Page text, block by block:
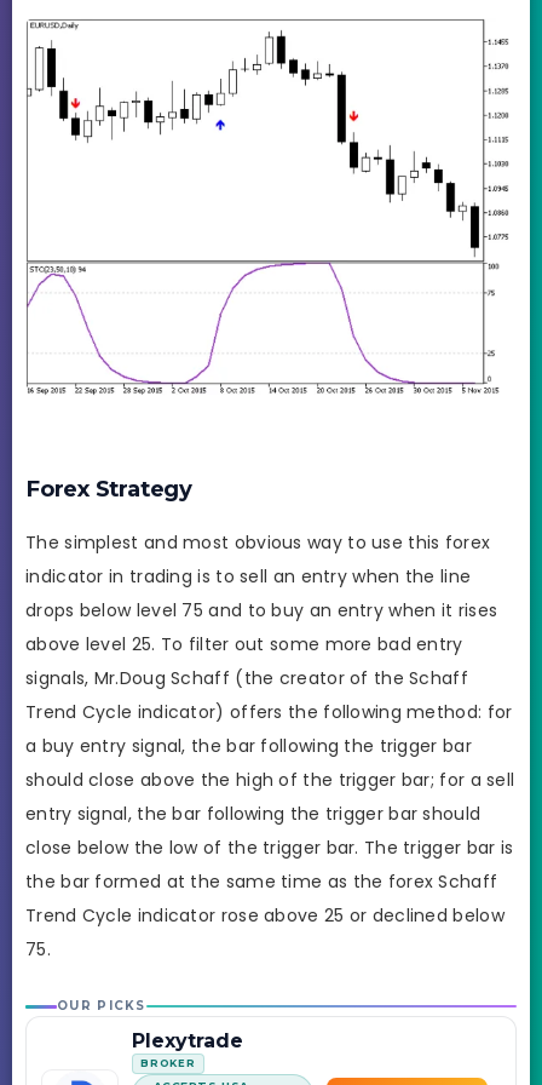
Forex Strategy
The simplest and most obvious way to use this forex
indicator in trading is to sell an entry when the line
drops below level 75 and to buy an entry when it rises
above level 25. To filter out some more bad entry
signals, Mr.Doug Schaff (the creator of the Schaff
Trend Cycle indicator) offers the following method: for
a buy entry signal, the bar following the trigger bar
should close above the high of the trigger bar; for a sell
entry signal, the bar following the trigger bar should
close below the low of the trigger bar. The trigger bar is
the bar formed at the same time as the forex Schaff
Trend Cycle indicator rose above 25 or declined below
75.
OUR PICKS
Plexytrade
BROKER